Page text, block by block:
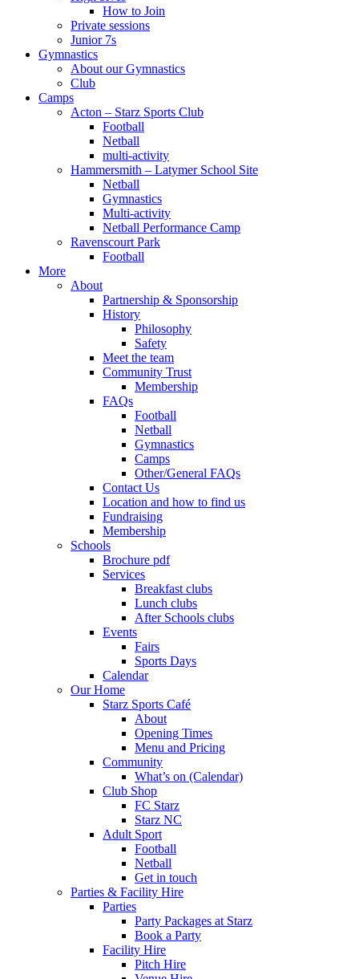
How to Join
Private sessions
Junior 7s
Gymnastics
About our Gymnastics
Club
Camps
Acton – Starz Sports Club
Football
Netball
multi-activity
Hammersmith – Latymer School Site
Netball
Gymnastics
Multi-activity
Netball Performance Camp
Ravenscourt Park
Football
More
About
Partnership & Sponsorship
History
Philosophy
Safety
Meet the team
Community Trust
Membership
FAQs
Football
Netball
Gymnastics
Camps
Other/General FAQs
Contact Us
Location and how to find us
Fundraising
Membership
Schools
Brochure pdf
Services
Breakfast clubs
Lunch clubs
After Schools clubs
Events
Fairs
Sports Days
Calendar
Our Home
Starz Sports Café
About
Opening Times
Menu and Pricing
Community
What’s on (Calendar)
Club Shop
FC Starz
Starz NC
Adult Sport
Football
Netball
Get in touch
Parties & Facility Hire
Parties
Party Packages at Starz
Book a Party
Facility Hire
Pitch Hire